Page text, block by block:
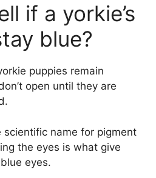
if a yorkie’s
blue?
puppies remain
open until they are
scientific name for pigment
the eyes is what give
eyes.